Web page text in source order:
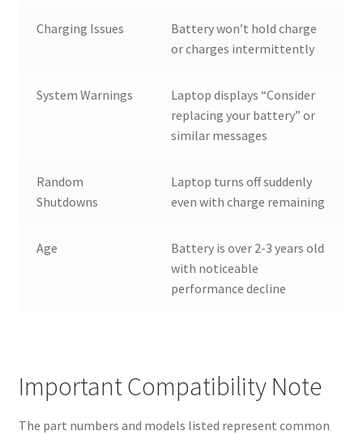
Charging Issues
Battery won’t hold charge
or charges intermittently
System Warnings
Laptop displays “Consider
replacing your battery” or
similar messages
Random
Shutdowns
Laptop turns off suddenly
even with charge remaining
Age
Battery is over 2-3 years old
with noticeable
performance decline
Important Compatibility Note
The part numbers and models listed represent common